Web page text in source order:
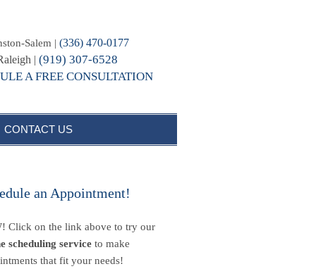
Salem | (336) 470-0177
| (919) 307-6528
A FREE CONSULTATION
CONTACT US
an Appointment!
Click on the link above to try our
scheduling service to make
that fit your needs!